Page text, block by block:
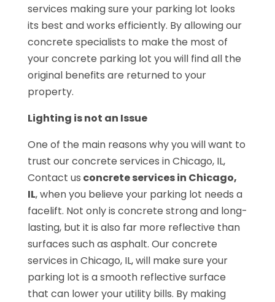
services making sure your parking lot looks
its best and works efficiently. By allowing our
concrete specialists to make the most of
your concrete parking lot you will find all the
original benefits are returned to your
property.
Lighting is not an Issue
One of the main reasons why you will want to
trust our concrete services in Chicago, IL,
Contact us concrete services in Chicago,
IL, when you believe your parking lot needs a
facelift. Not only is concrete strong and long-
lasting, but it is also far more reflective than
surfaces such as asphalt. Our concrete
services in Chicago, IL, will make sure your
parking lot is a smooth reflective surface
that can lower your utility bills. By making